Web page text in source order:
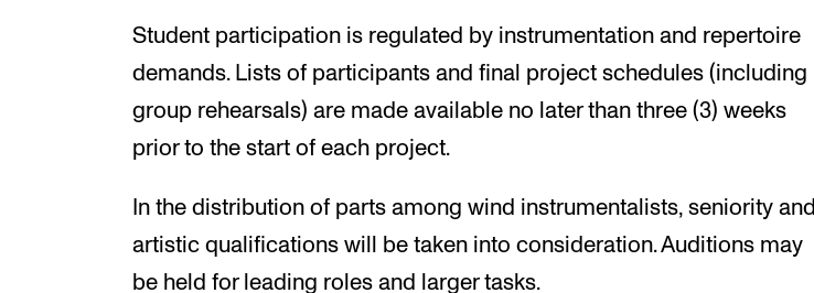
Student participation is regulated by instrumentation and repertoire
demands. Lists of participants and final project schedules (including
group rehearsals) are made available no later than three (3) weeks
prior to the start of each project.
In the distribution of parts among wind instrumentalists, seniority and
artistic qualifications will be taken into consideration. Auditions may
be held for leading roles and larger tasks.